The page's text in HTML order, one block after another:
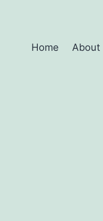
Home About